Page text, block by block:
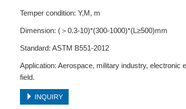
Temper condition: Y,M, m
Dimension: (＞0.3-10)*(300-1000)*(L≥500)mm
Standard: ASTM B551-2012
Application: Aerospace, military industry, electronic
field.
INQUIRY